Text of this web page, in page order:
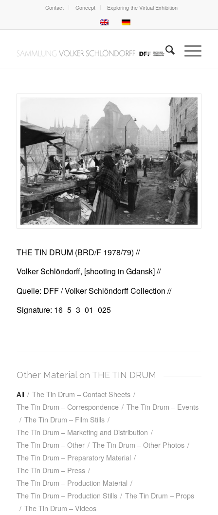
Contact Concept Exploring the Virtual Exhibition
THE TIN DRUM (BRD/F 1978/79) //
Volker Schlöndorff, [shooting in Gdansk] //
Quelle: DFF / Volker Schlöndorff Collection //
Signature: 16_5_3_01_025
Other Material on THE TIN DRUM
All / The Tin Drum – Contact Sheets /
The Tin Drum – Correspondence / The Tin Drum – Events
/ The Tin Drum – Film Stills /
The Tin Drum – Marketing and Distribution /
The Tin Drum – Other / The Tin Drum – Other Photos /
The Tin Drum – Preparatory Material /
The Tin Drum – Press /
The Tin Drum – Production Material /
The Tin Drum – Production Stills / The Tin Drum – Props
/ The Tin Drum – Videos